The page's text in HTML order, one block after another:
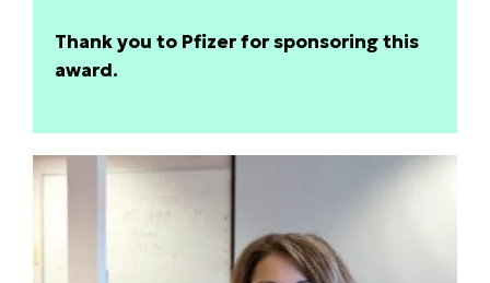
Thank you to Pfizer for sponsoring this
award.